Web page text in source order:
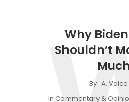
Why
Shouldn’t
By A. Voice
In Commentary &